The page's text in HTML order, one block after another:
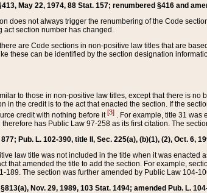
May 22, 1974, 88 Stat. 157; renumbered §416 and
does not always trigger the renumbering of the Code
act section number has changed.
are Code sections in non-positive law titles that are
these can be identified by the section designation
to those in non-positive law titles, except that there is
in the credit is to the act that enacted the section. If the
credit with nothing before it[3] . For example, title 31 was
has Public Law 97-258 as its first citation. The
Pub. L. 102-390, title II, Sec. 225(a), (b)(1), (2), Oct. 6,
law title was not included in the title when it was
that amended the title to add the section. For example,
189. The section was further amended by Public Law 104-
Nov. 29, 1989, 103 Stat. 1494; amended Pub. L.